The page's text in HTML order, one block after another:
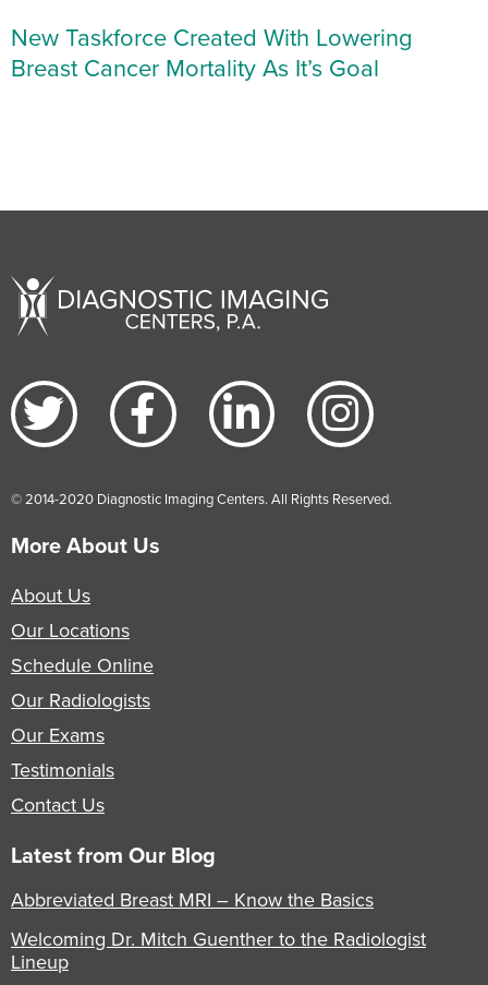
New Taskforce Created With Lowering
Breast Cancer Mortality As It’s Goal
© 2014-2020 Diagnostic Imaging Centers. All Rights Reserved.
More About Us
About Us
Our Locations
Schedule Online
Our Radiologists
Our Exams
Testimonials
Contact Us
Latest from Our Blog
Abbreviated Breast MRI – Know the Basics
Welcoming Dr. Mitch Guenther to the Radiologist
Lineup